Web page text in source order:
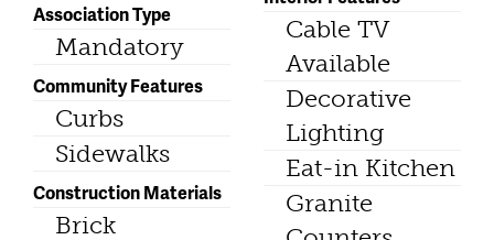
Association Type
Mandatory
Community Features
Curbs
Sidewalks
Construction Materials
Brick
Cable TV
Available
Decorative
Lighting
Eat-in Kitchen
Granite